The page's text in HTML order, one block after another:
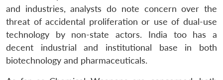
and industries, analysts do note concern over the
threat of accidental proliferation or use of dual-use
technology by non-state actors. India too has a
decent industrial and institutional base in both
biotechnology and pharmaceuticals.